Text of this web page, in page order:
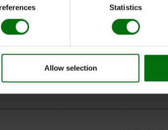
Statistics
Allow selection
MaxiSorp
ELISA plates